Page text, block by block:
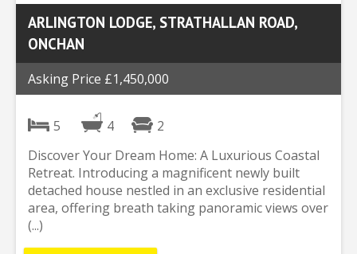
ARLINGTON LODGE, STRATHALLAN ROAD,
ONCHAN
Asking Price £1,450,000
5 4
2
Discover Your Dream Home: A Luxurious Coastal
Retreat. Introducing a magnificent newly built
detached house nestled in an exclusive residential
area, offering breath taking panoramic views over
(...)